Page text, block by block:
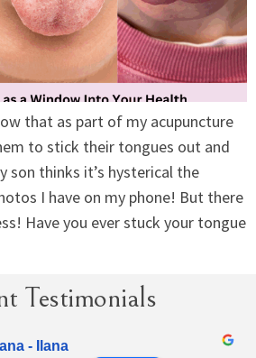
that as part of my acupuncture
to stick their tongues out and
son thinks it’s hysterical the
I have on my phone! But there
Have you ever stuck your tongue
Testimonials
- Ilana